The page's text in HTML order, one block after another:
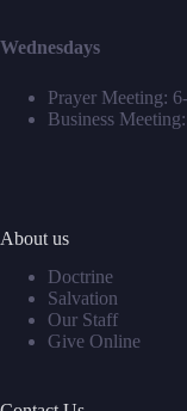
Wednesdays
Prayer Meeting:
Business
About us
Doctrine
Salvation
Our Staff
Give Online